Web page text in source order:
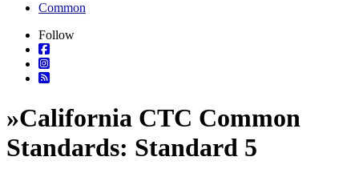
Common
Follow
»California CTC Common
Standards: Standard 5